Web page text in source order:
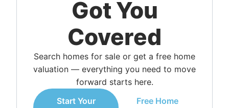
Got You
Covered
Search homes for sale or get a free home
valuation — everything you need to move
forward starts here.
Start Your
Free Home